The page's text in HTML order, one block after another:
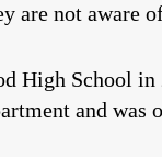
are not aware
High School
and was